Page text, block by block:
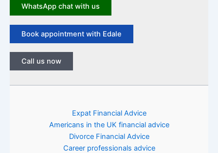
WhatsApp chat with us
Book appointment with Edale
Call us now
Expat Financial Advice
Americans in the UK financial advice
Divorce Financial Advice
Career professionals advice